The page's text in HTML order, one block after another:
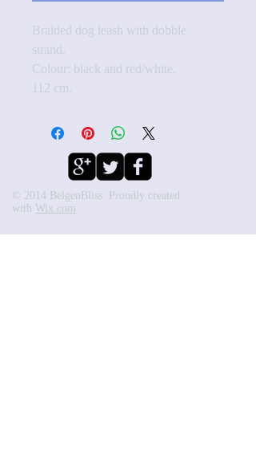
Braided dog leash with dobble
strand.
Colour: black and red/white.
112 cm.
© 2014 BelgenBliss. Proudly created
with Wix.com